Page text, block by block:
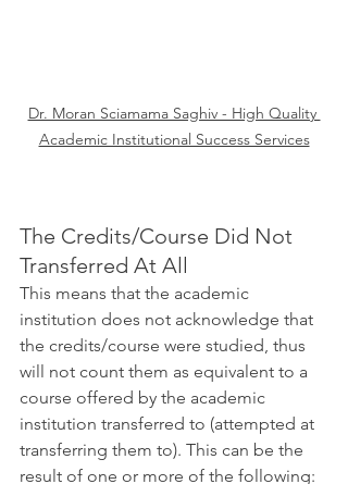
Dr. Moran Sciamama Saghiv - High Quality
Academic Institutional Success Services
The Credits/Course Did Not
Transferred At All
This means that the academic
institution does not acknowledge that
the credits/course were studied, thus
will not count them as equivalent to a
course offered by the academic
institution transferred to (attempted at
transferring them to). This can be the
result of one or more of the following: